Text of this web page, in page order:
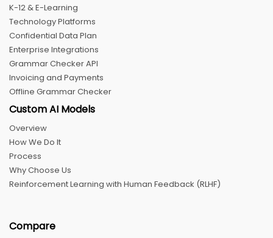
K-12 & E-Learning
Technology Platforms
Confidential Data Plan
Enterprise Integrations
Grammar Checker API
Invoicing and Payments
Offline Grammar Checker
Custom AI Models
Overview
How We Do It
Process
Why Choose Us
Reinforcement Learning with Human Feedback (RLHF)
Compare